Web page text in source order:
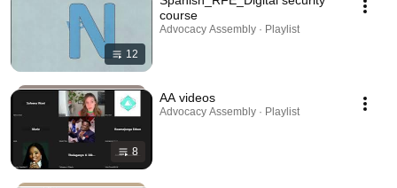
12
course
Advocacy Assembly · Playlist
8
AA videos
Advocacy Assembly · Playlist